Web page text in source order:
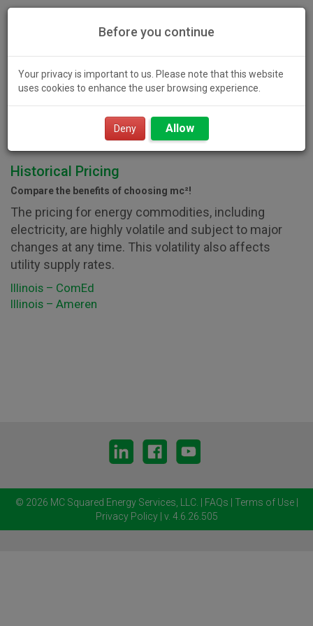
Before you continue
Your privacy is important to us. Please note that this website
uses cookies to enhance the user browsing experience.
Deny Allow
Historical Pricing
Compare the benefits of choosing mc²!
The pricing for energy commodities, including
electricity, are highly volatile and subject to major
changes at any time. This volatility also affects
utility supply rates.
Illinois – ComEd
Illinois – Ameren
© 2026 MC Squared Energy Services, LLC. FAQs Terms of Use
Privacy Policy| v. 4.6.26.505